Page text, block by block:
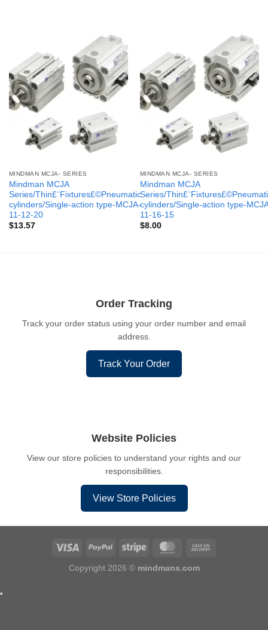
MINDMAN MCJA- SERIES
Mindman MCJA
Series/Thin£¨Fixtures£©Pneumatic
cylinders/Single-action type-MCJA-
11-12-20
$13.57
MINDMAN MCJA- SERIES
Mindman MCJA
Series/
cylinders/Single-action type-
11-16-15
$8.00
Order Tracking
Track your order status using your order number and email
address.
Track Your Order
Website Policies
View our store policies to understand your rights and our
responsibilities.
View Store Policies
Copyright 2026 © mindmans.com